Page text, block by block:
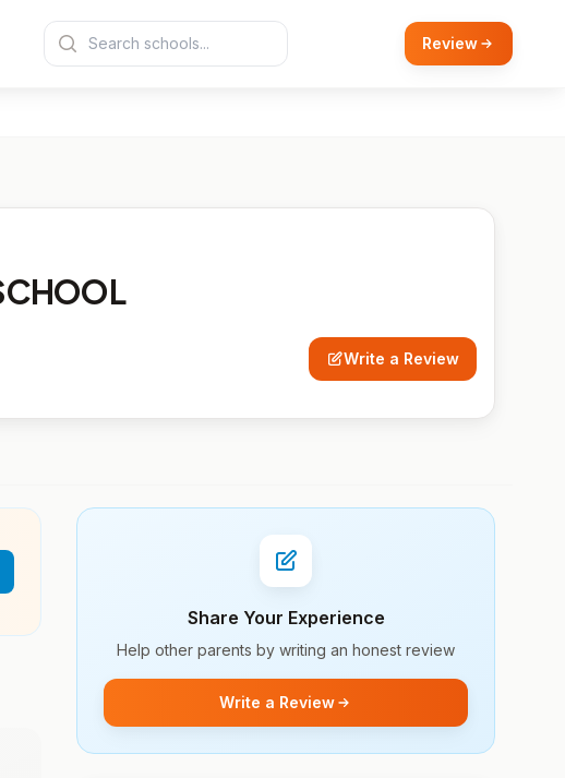
Review
Write a Review
Share Your Experience
Help other parents by writing an honest review
Write a Review